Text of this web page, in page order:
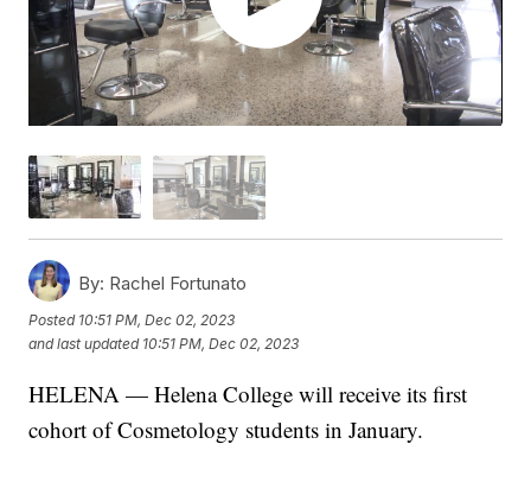
By: Rachel Fortunato
Posted 10:51 PM, Dec 02, 2023
and last updated 10:51 PM, Dec 02, 2023
HELENA — Helena College will receive its first
cohort of Cosmetology students in January.